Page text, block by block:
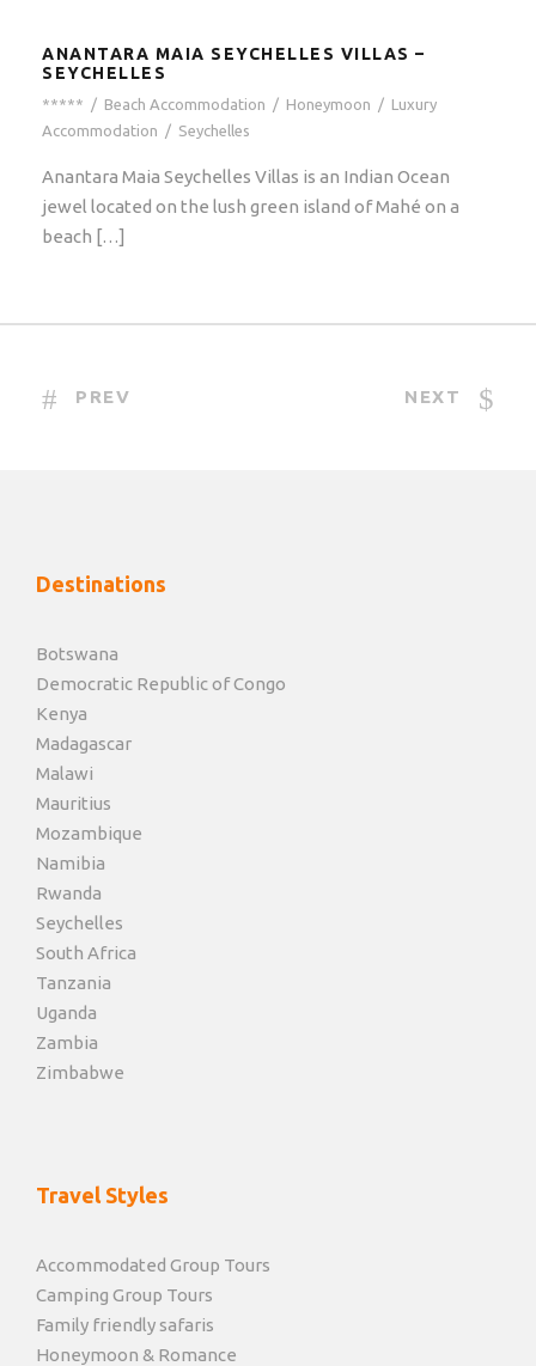
ANANTARA MAIA SEYCHELLES VILLAS –
SEYCHELLES
***** / Beach Accommodation / Honeymoon / Luxury
Accommodation / Seychelles
Anantara Maia Seychelles Villas is an Indian Ocean
jewel located on the lush green island of Mahé on a
beach […]
PREV NEXT
Destinations
Botswana
Democratic Republic of Congo
Kenya
Madagascar
Malawi
Mauritius
Mozambique
Namibia
Rwanda
Seychelles
South Africa
Tanzania
Uganda
Zambia
Zimbabwe
Travel Styles
Accommodated Group Tours
Camping Group Tours
Family friendly safaris
Honeymoon & Romance